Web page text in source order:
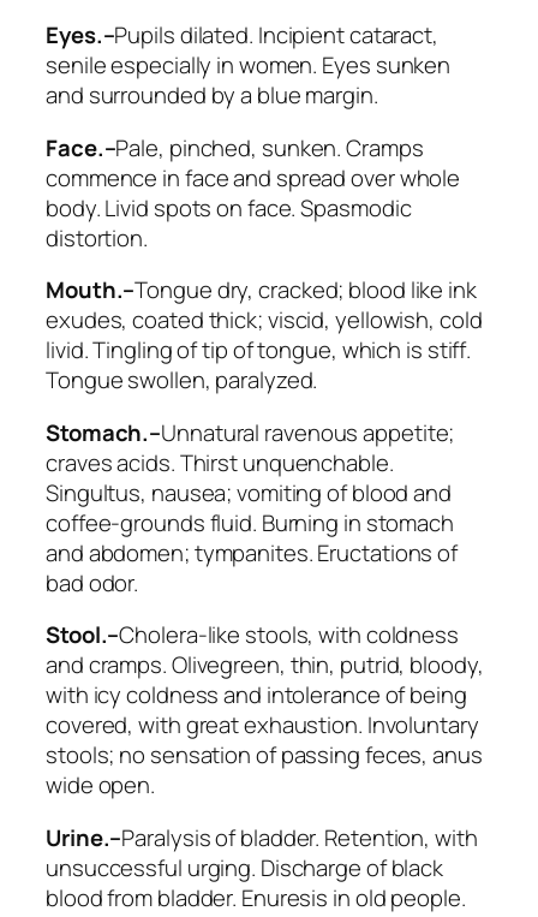
Eyes.–Pupils dilated. Incipient cataract,
senile especially in women. Eyes sunken
and surrounded by a blue margin.
Face.–Pale, pinched, sunken. Cramps
commence in face and spread over whole
body. Livid spots on face.Spasmodic
distortion.
Mouth.–Tongue dry,cracked; blood like ink
exudes, coated thick; viscid, yellowish, cold
livid.Tingling of tip of tongue, which is stiff.
Tongue swollen, paralyzed.
Stomach.–Unnatural ravenous appetite;
cravesacids.Thirstunquenchable.
Singultus, nausea; vomiting of blood and
coffee-grounds fluid. Burning in stomach
and abdomen; tympanites. Eructations of
bad odor.
Stool.–Cholera-like stools, with coldness
and cramps.Olivegreen, thin, putrid, bloody,
with icy coldness and intolerance of being
covered, with great exhaustion. Involuntary
stools; no sensation of passing feces, anus
wide open.
Urine.–Paralysis of bladder. Retention, with
unsuccessful urging. Discharge of black
blood from bladder. Enuresis in old people.